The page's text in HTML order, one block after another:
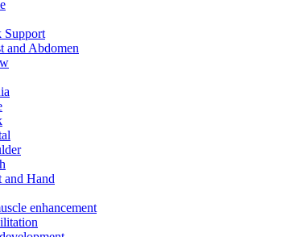
Support
and Abdomen
and Hand
enhancement